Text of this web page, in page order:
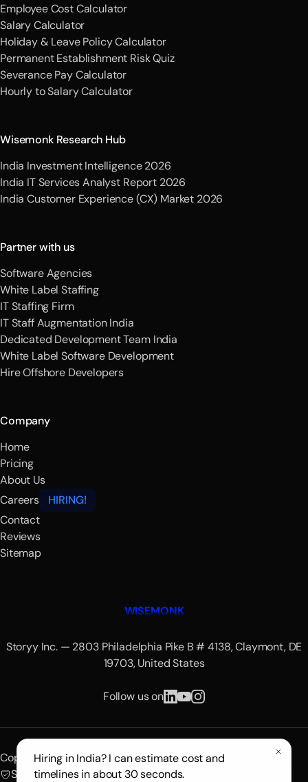
Employee Cost Calculator
Salary Calculator
Holiday & Leave Policy Calculator
Permanent Establishment Risk Quiz
Severance Pay Calculator
Hourly to Salary Calculator
Wisemonk Research Hub
India Investment Intelligence 2026
India IT Services Analyst Report 2026
India Customer Experience (CX) Market 2026
Partner with us
Software Agencies
White Label Staffing
IT Staffing Firm
IT Staff Augmentation India
Dedicated Development Team India
White Label Software Development
Hire Offshore Developers
Company
Home
Pricing
About Us
Careers
HIRING!
Contact
Reviews
Sitemap
WISEMONK
Storyy Inc. — 2803 Philadelphia Pike B # 4138, Claymont, DE
19703, United States
Follow us on
Copyright © 2026 Wisemonk.
SOC 2 Certified
GDPR Compliant
Hiring in India? I can estimate cost and
timelines in about 30 seconds.